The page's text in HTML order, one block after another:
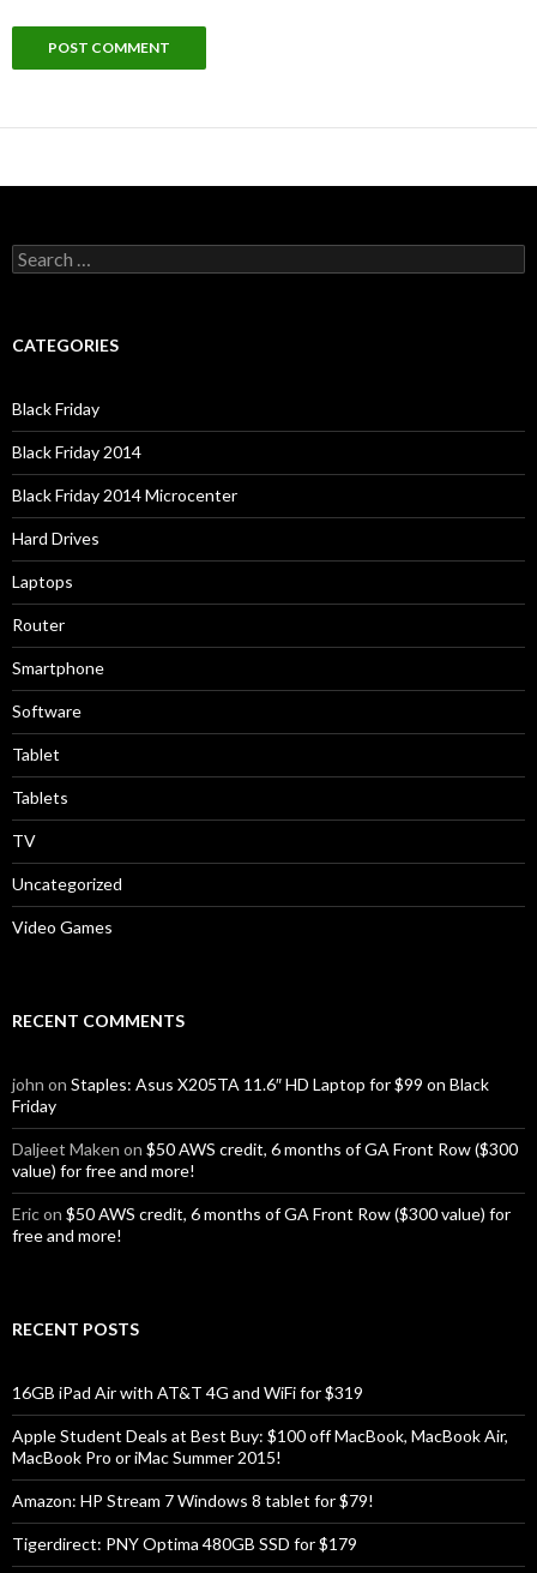
Search
for:
CATEGORIES
Black Friday
Black Friday 2014
Black Friday 2014 Microcenter
Hard Drives
Laptops
Router
Smartphone
Software
Tablet
Tablets
TV
Uncategorized
Video Games
RECENT COMMENTS
john on Staples: Asus X205TA 11.6″ HD Laptop for $99 on Black
Friday
Daljeet Maken on $50 AWS credit, 6 months of GA Front Row ($300
value) for free and more!
Ericon $50 AWS credit, 6 months of GA Front Row ($300 value) for
free and more!
RECENT POSTS
16GB iPad Air with AT&T 4G and WiFi for $319
Apple Student Deals at Best Buy: $100 off MacBook, MacBook Air,
MacBook Pro or iMac Summer 2015!
Amazon: HP Stream 7 Windows 8 tablet for $79!
Tigerdirect: PNY Optima 480GB SSD for $179